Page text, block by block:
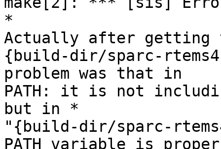
*
Actually after
{build-dir/sparc-
problem was that in
PATH: it is not
but in *
"{build-dir/sparc-
PATH variable is